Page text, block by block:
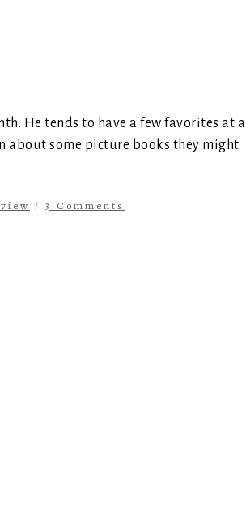
He tends to have a few favorites at a
about some picture books they might
/ 3 Comments